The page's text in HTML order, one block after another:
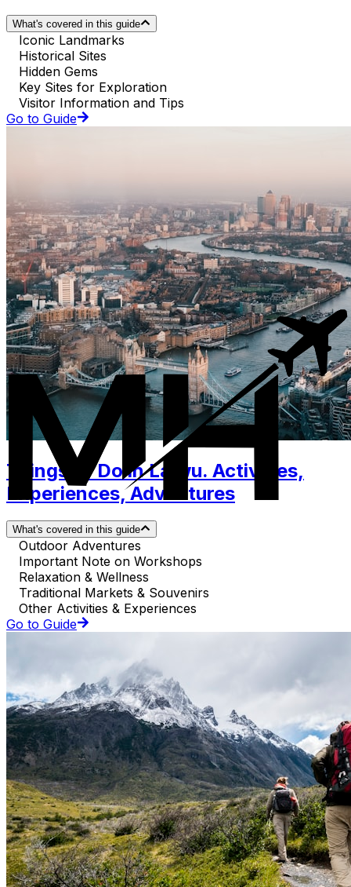
What's covered in this guide
Iconic Landmarks
Historical Sites
Hidden Gems
Key Sites for Exploration
Visitor Information and Tips
Go to Guide
Things to Do in Laiwu. Activities,
Experiences, Adventures
What's covered in this guide
Outdoor Adventures
Important Note on Workshops
Relaxation & Wellness
Traditional Markets & Souvenirs
Other Activities & Experiences
Go to Guide